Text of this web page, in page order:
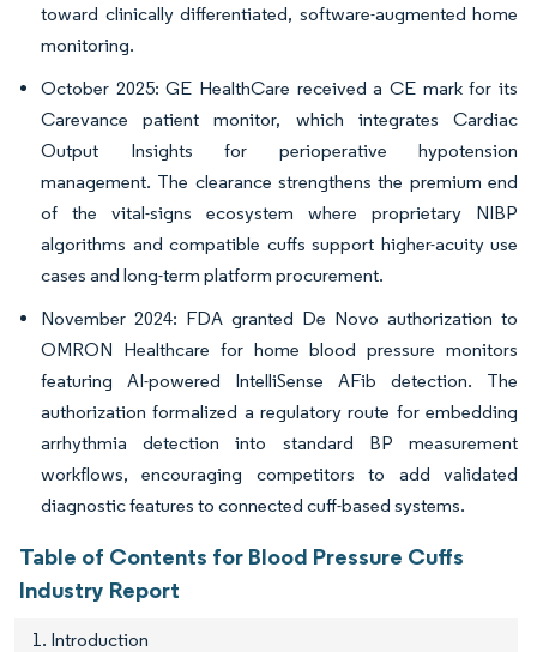
toward clinically differentiated, software-augmented home
monitoring.
October 2025: GE HealthCare received a CE mark for its
Carevance patient monitor, which integrates Cardiac
Output Insights for perioperative hypotension
management. The clearance strengthens the premium end
of the vital-signs ecosystem where proprietary NIBP
algorithms and compatible cuffs support higher-acuity use
cases and long-term platform procurement.
November 2024: FDA granted De Novo authorization to
OMRON Healthcare for home blood pressure monitors
featuring AI-powered IntelliSense AFib detection. The
authorization formalized a regulatory route for embedding
arrhythmia detection into standard BP measurement
workflows, encouraging competitors to add validated
diagnostic features to connected cuff-based systems.
Table of Contents for Blood Pressure Cuffs
Industry Report
1. Introduction